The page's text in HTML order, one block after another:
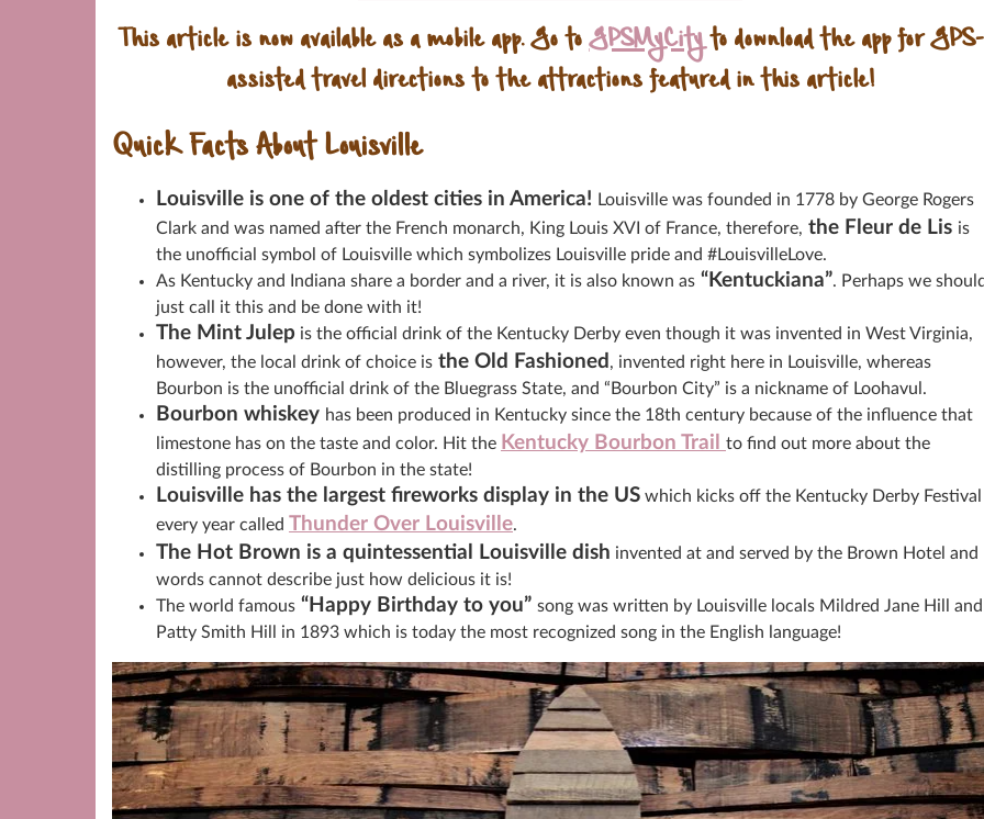
This article is now available as a mobile app. Go toGPSMyCityto download the app for GPS-
assisted travel directions to the attractions featured in this article!
Quick Facts About Louisville
Louisville is one of the oldest cities in America! Louisville was founded in 1778 by George Rogers
Clark and was named after the French monarch, King Louis XVI of France, therefore, the Fleur de Lis is
the unofficial symbol of Louisville which symbolizes Louisville pride and #LouisvilleLove.
As Kentucky and Indiana share a border and a river, it is also known as “Kentuckiana”. Perhaps we
just call it this and be done with it!
The Mint Julep is the official drink of the Kentucky Derby even though it was invented in West Virginia,
however, the local drink of choice is the Old Fashioned , invented right here in Louisville, whereas
Bourbon is the unofficial drink of the Bluegrass State, and “Bourbon City” is a nickname of Loohavul.
Bourbon whiskey has been produced in Kentucky since the 18th century because of the influence that
limestone has on the taste and color. Hit the Kentucky Bourbon Trail
to find out more about the
distilling process of Bourbon in the state!
Louisville has the largest fireworks display in the US which kicks off the Kentucky Derby Festival
every year called Thunder Over Louisville.
The Hot Brown is a quintessential Louisville dish invented at and served by the Brown Hotel and
words cannot describe just how delicious it is!
The world famous “Happy Birthday to you” song was written by Louisville locals Mildred Jane Hill and
Patty Smith Hill in 1893 which is today the most recognized song in the English language!